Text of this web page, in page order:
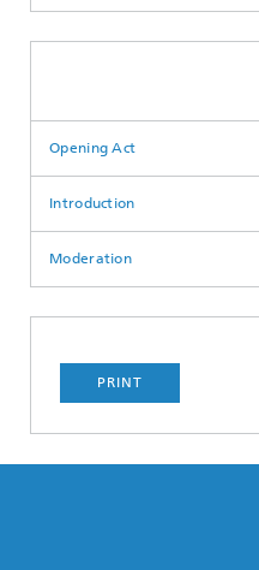
Opening Act
Introduction
Moderation
PRINT